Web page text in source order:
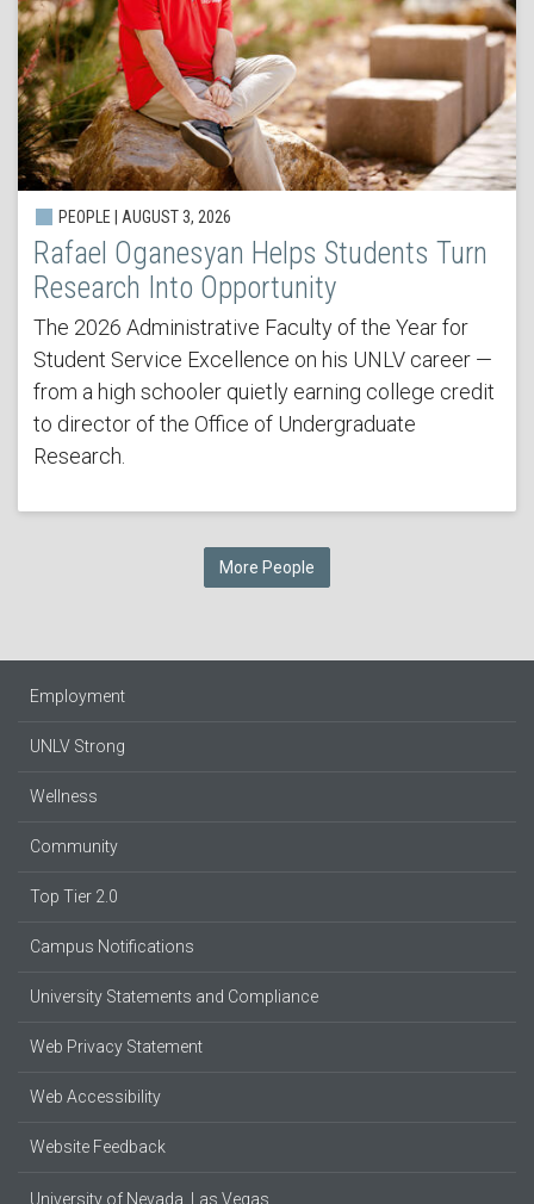
PEOPLE | AUGUST 3, 2026
Rafael Oganesyan Helps Students Turn
Research Into Opportunity
The 2026 Administrative Faculty of the Year for
Student Service Excellence on his UNLV career —
from a high schooler quietly earning college credit
to director of the Office of Undergraduate
Research.
More People
Employment
UNLV Strong
Wellness
Community
Top Tier 2.0
Campus Notifications
University Statements and Compliance
Web Privacy Statement
Web Accessibility
Website Feedback
University of Nevada, Las Vegas